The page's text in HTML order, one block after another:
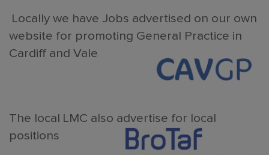
Locally we have Jobs advertised on our own
website for promoting General Practice in
Cardiff and Vale
The local LMC also advertise for local
positions